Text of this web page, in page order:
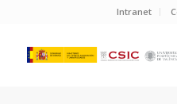
Intranet